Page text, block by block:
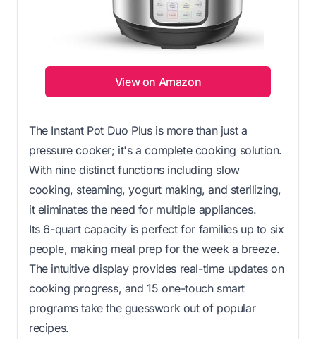
View on Amazon
The Instant Pot Duo Plus is more than just a
pressure cooker; it's a complete cooking solution.
With nine distinct functions including slow
cooking, steaming, yogurt making, and sterilizing,
it eliminates the need for multiple appliances.
Its 6-quart capacity is perfect for families up to six
people, making meal prep for the week a breeze.
The intuitive display provides real-time updates on
cooking progress, and 15 one-touch smart
programs take the guesswork out of popular
recipes.